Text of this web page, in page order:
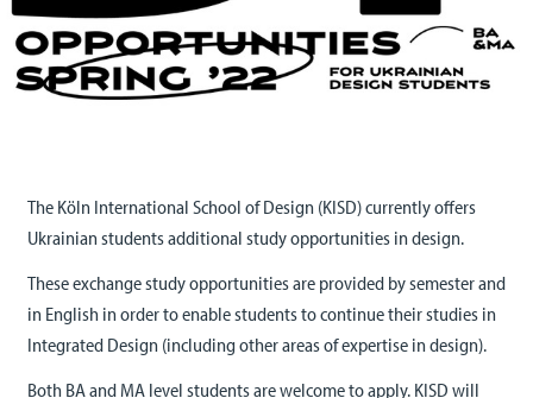
The Köln International School of Design (KISD) currently offers
Ukrainian students additional study opportunities in design.
These exchange study opportunities are provided by semester and
in English in order to enable students to continue their studies in
Integrated Design (including other areas of expertise in design).
Both BA and MA level students are welcome to apply. KISD will